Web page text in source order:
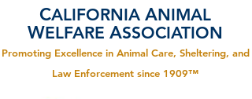
CALIFORNIA ANIMAL
WELFARE ASSOCIATION
Promoting Excellence in Animal Care, Sheltering, and
Law Enforcement since 1909™